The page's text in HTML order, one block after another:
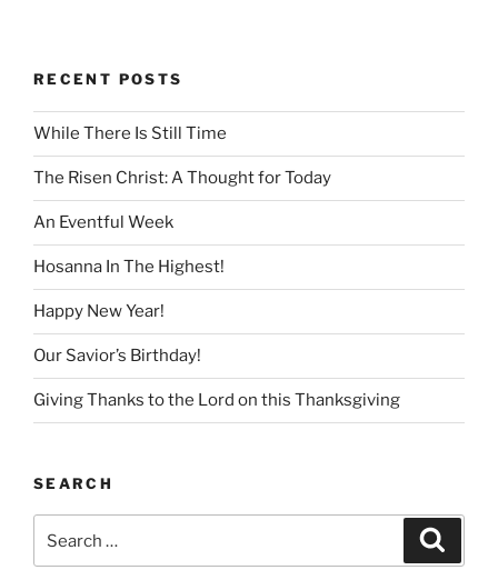
RECENT POSTS
While There Is Still Time
The Risen Christ: A Thought for Today
An Eventful Week
Hosanna In The Highest!
Happy New Year!
Our Savior’s Birthday!
Giving Thanks to the Lord on this Thanksgiving
SEARCH